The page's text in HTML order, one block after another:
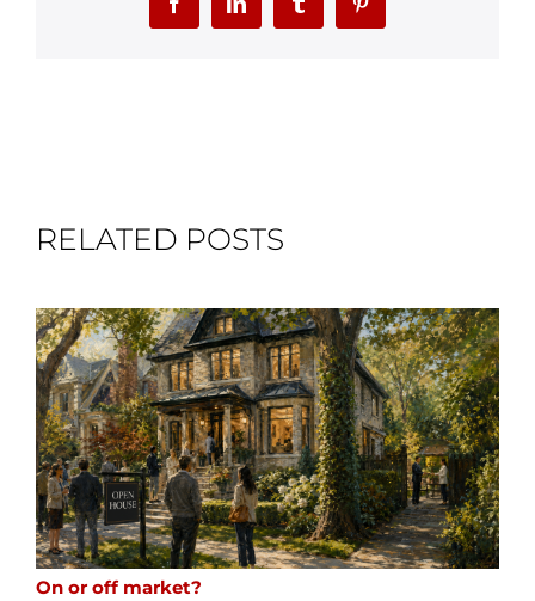
FacebookLinkedInTumblr Pinterest
RELATED POSTS
On or off market?